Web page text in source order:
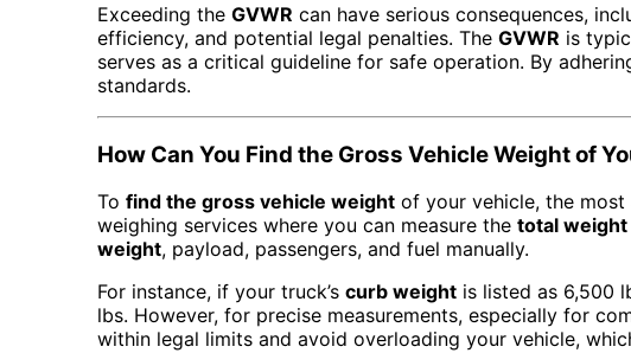
Exceeding the GVWR can have serious consequences,
efficiency, and potential legal penalties. The GVWR is
serves as a critical guideline for safe operation. By
standards.
How Can You Find the Gross Vehicle Weight of
To find the gross vehicle weight of your vehicle, the
weighing services where you can measure the total weight
weight, payload, passengers, and fuel manually.
For instance, if your truck’s curb weight is listed as 6,500
lbs. However, for precise measurements, especially for
within legal limits and avoid overloading your vehicle,